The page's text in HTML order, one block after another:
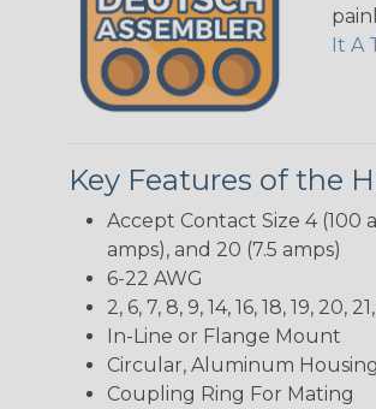
It A
Key Features of the
Accept Contact Size 4 (100
amps), and 20 (7.5 amps)
6-22 AWG
2, 6, 7, 8, 9, 14, 16, 18, 19, 20,
In-Line or Flange Mount
Circular, Aluminum Housing
Coupling Ring For Mating